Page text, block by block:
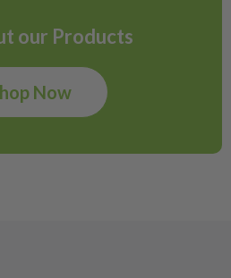
our Products
Now